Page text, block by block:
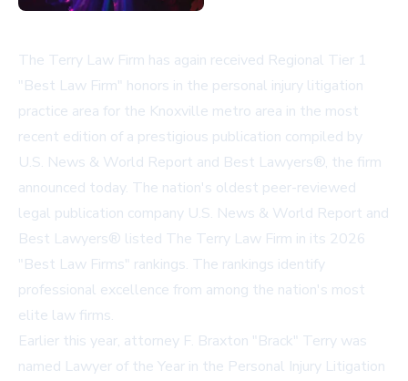
The Terry Law Firm has again received Regional Tier 1
"Best Law Firm" honors in the personal injury litigation
practice area for the Knoxville metro area in the most
recent edition of a prestigious publication compiled by
U.S. News & World Report and Best Lawyers®, the firm
announced today. The nation's oldest peer-reviewed
legal publication company U.S. News & World Report and
Best Lawyers® listed The Terry Law Firm in its 2026
"Best Law Firms" rankings. The rankings identify
professional excellence from among the nation's most
elite law firms.
Earlier this year, attorney F. Braxton "Brack" Terry was
named Lawyer of the Year in the Personal Injury Litigation